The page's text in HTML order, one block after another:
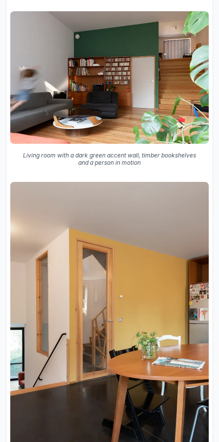
Living room with a dark green accent wall, timber bookshelves
and a person in motion